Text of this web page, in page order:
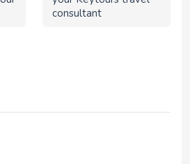
consultant